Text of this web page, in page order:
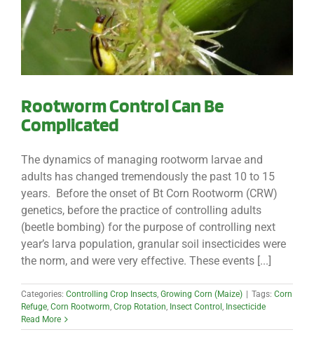
Rootworm Control Can Be
Complicated
The dynamics of managing rootworm larvae and
adults has changed tremendously the past 10 to 15
years. Before the onset of Bt Corn Rootworm (CRW)
genetics, before the practice of controlling adults
(beetle bombing) for the purpose of controlling next
year’s larva population, granular soil insecticides were
the norm, and were very effective. These events [...]
Categories: Controlling Crop Insects Growing Corn (Maize) | Tags: Corn
Refuge Corn Rootworm Crop Rotation Insect Control Insecticide
Read More